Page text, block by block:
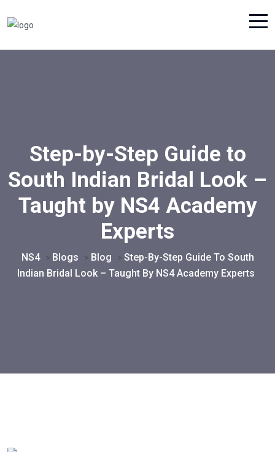
Step-by-Step Guide to
South Indian Bridal Look –
Taught by NS4 Academy
Experts
NS4 > Blogs > Blog > Step-By-Step Guide To South
Indian Bridal Look – Taught By NS4 Academy Experts